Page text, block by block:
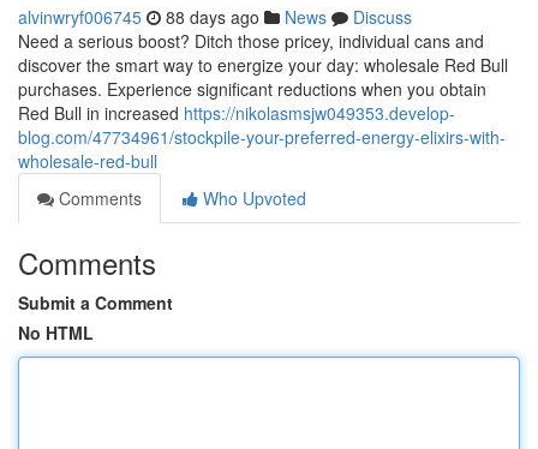
alvinwryf006745 88 days ago News
Discuss
Need a serious boost? Ditch those pricey, individual cans and
discover the smart way to energize your day: wholesale Red Bull
purchases. Experience significant reductions when you obtain
Red Bull in increased https://nikolasmsjw049353.develop-
blog.com/47734961/stockpile-your-preferred-energy-elixirs-with-
wholesale-red-bull
Comments
Who Upvoted
Comments
Submit a Comment
No HTML